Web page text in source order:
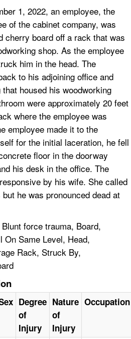
1, 2022, an employee, the
of the cabinet company, was
cherry board off a rack that was
shop. As the employee
him in the head. The
to his adjoining office and
housed his woodworking
were approximately 20 feet
where the employee was
employee made it to the
for the initial laceration, he fell
floor in the doorway
his desk in the office. The
by his wife. She called
he was pronounced dead at
force trauma, Board,
On Same Level, Head,
Rack, Struck By,
Degree
of
Injury
Nature
of
Injury
Occupation